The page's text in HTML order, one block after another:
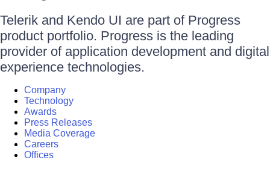
Telerik and Kendo UI are part of Progress
product portfolio. Progress is the leading
provider of application development and digital
experience technologies.
Company
Technology
Awards
Press Releases
Media Coverage
Careers
Offices